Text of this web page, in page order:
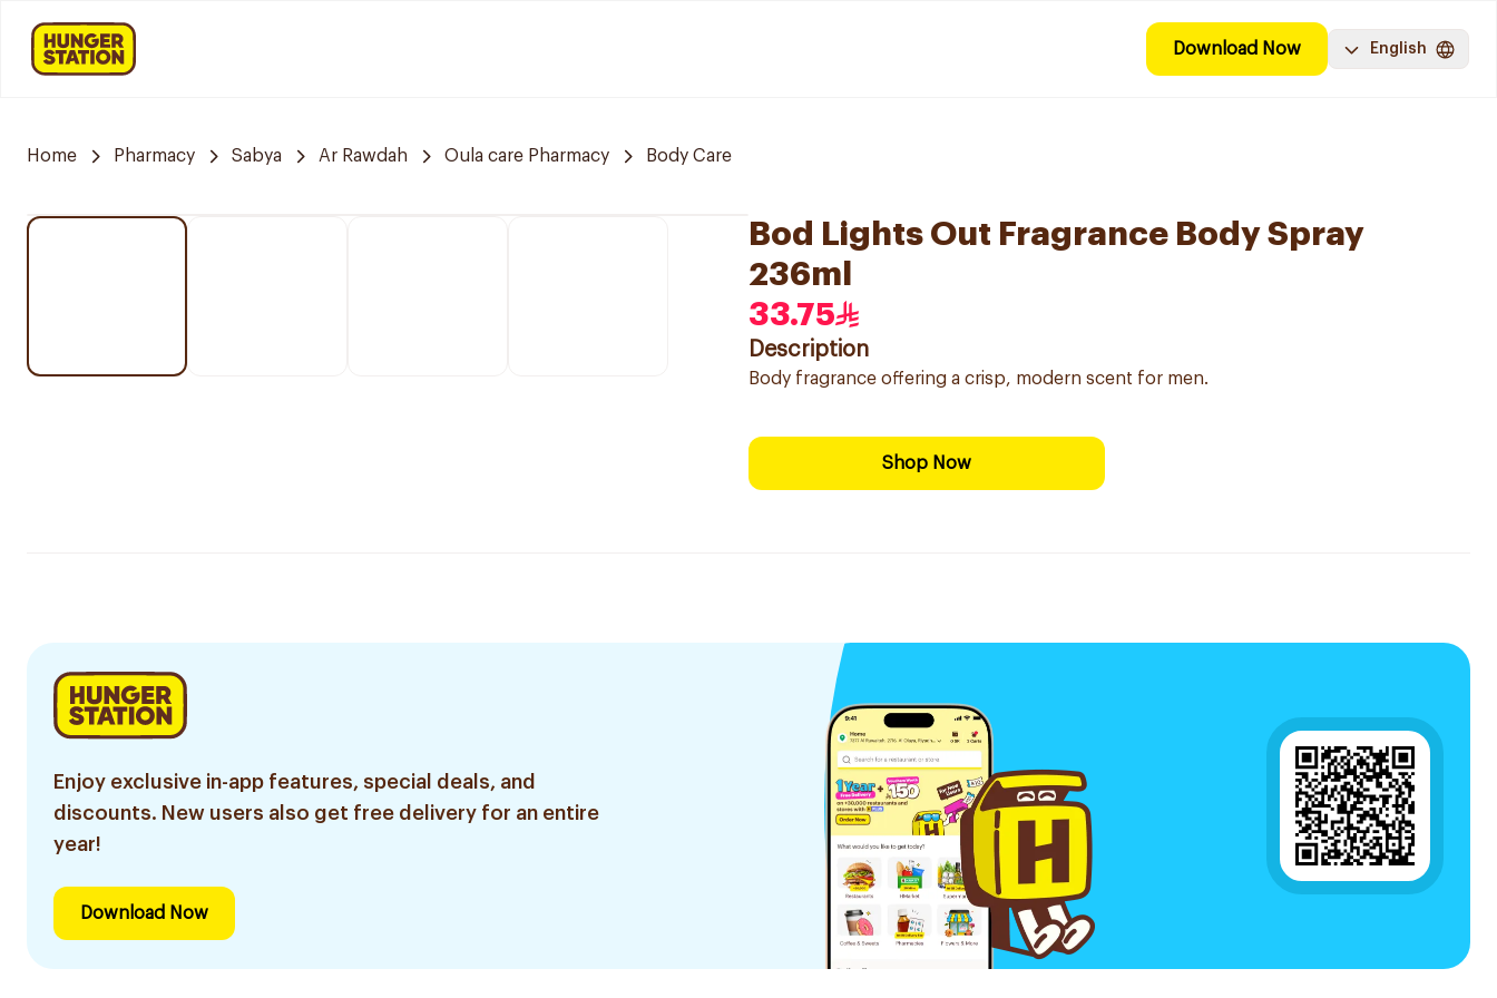
Download Now English
Home Pharmacy Sabya Ar Rawdah Oula care Pharmacy Body Care
Bod Lights Out Fragrance Body Spray
236ml
33.75
Description
Body fragrance offering a crisp, modern scent for men.
Shop Now
Enjoy exclusive in-app features, special deals, and
discounts. New users also get free delivery for an entire
year!
Download Now